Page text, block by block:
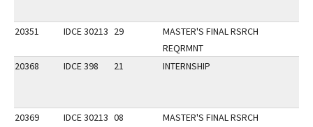
20351 IDCE 30213 29
MASTER'S FINAL RSRCH
REQRMNT
20368
IDCE 398 21 INTERNSHIP
20369 IDCE 30213 08
MASTER'S FINAL RSRCH